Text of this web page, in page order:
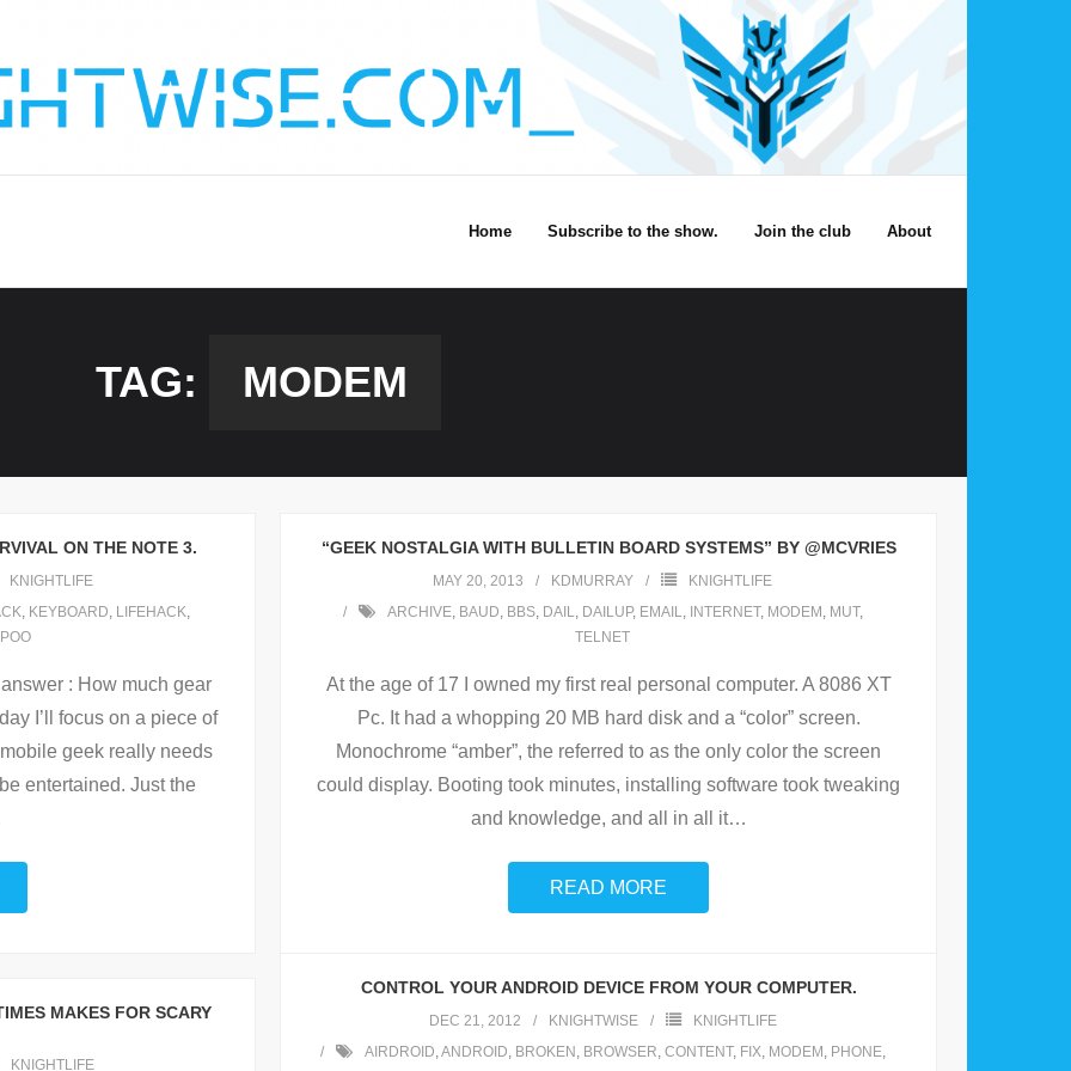
Home Subscribe to the show. Join the club About
TAG: MODEM
ON THE NOTE 3.
KNIGHTLIFE
, KEYBOARD, LIFEHACK,
: How much gear
I’ll focus on a piece of
geek really needs
entertained. Just the
“GEEK NOSTALGIA WITH BULLETIN BOARD SYSTEMS” BY @MCVRIES
MAY 20, 2013 KDMURRAY
KNIGHTLIFE
ARCHIVE, BAUD, BBS, DAIL, DAILUP, EMAIL, INTERNET, MODEM , MUT,
TELNET
At the age of 17 I owned my first real personal computer. A 8086 XT
Pc. It had a whopping 20 MB hard disk and a “color” screen.
Monochrome “amber”, the referred to as the only color the screen
could display. Booting took minutes, installing software took tweaking
and knowledge, and all in all it…
READ MORE
CONTROL YOUR ANDROID DEVICE FROM YOUR COMPUTER.
DEC 21, 2012 KNIGHTWISE
KNIGHTLIFE
AIRDROID,ANDROID, BROKEN , BROWSER, CONTENT, FIX, MODEM , PHONE,
MAKES FOR SCARY
KNIGHTLIFE